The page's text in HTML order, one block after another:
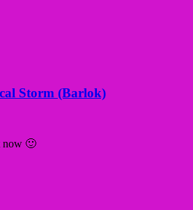
Storm (Barlok)
now 🙂